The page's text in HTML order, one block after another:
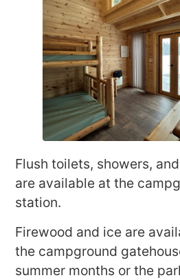
Flush toilets, showers,
are available at the
station.
Firewood and ice are
the campground
summer months or the